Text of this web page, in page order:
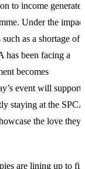
to income
Under the impact
as a shortage of
has been facing a
becomes
event will support
staying at the
the love they
are lining up to